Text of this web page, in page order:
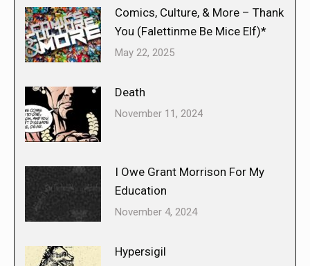
Comics, Culture, & More – Thank
You (Falettinme Be Mice Elf)*
May 22, 2025
Death
November 11, 2024
I Owe Grant Morrison For My
Education
November 4, 2024
Hypersigil